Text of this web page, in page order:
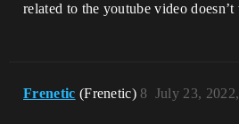
related to the youtube video
Frenetic (Frenetic) July 23,
8